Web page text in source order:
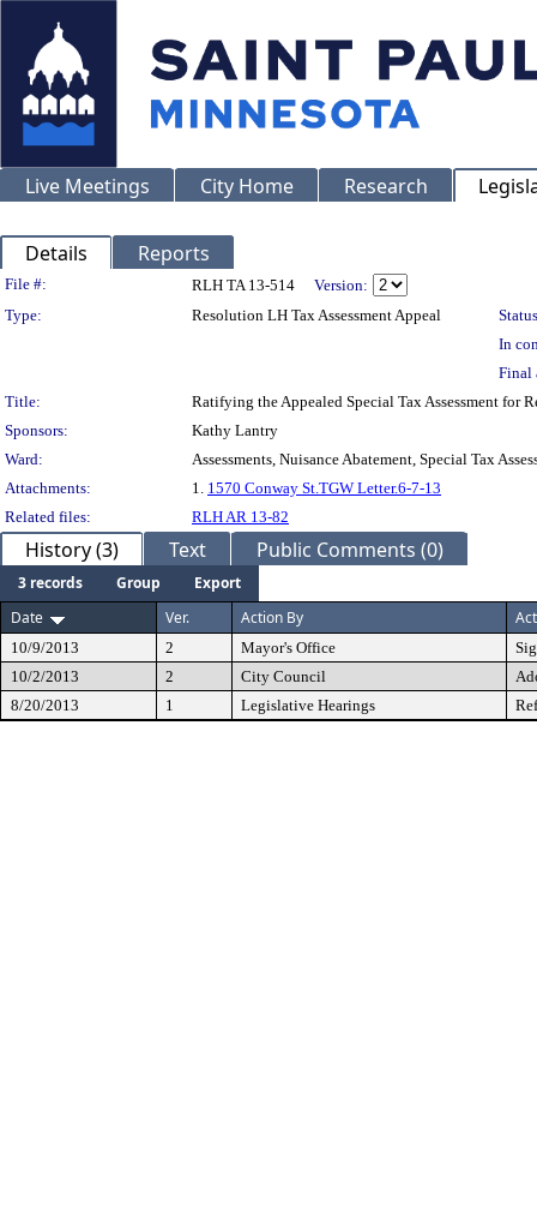
Live Meetings City Home Research
Details Reports
Legislation Details
File #: RLH TA 13-514
Version:
Type:
Resolution LH Tax Assessment Appeal
In
Final
Title:
Ratifying the Appealed Special Tax Assessment for
Sponsors:
Kathy Lantry
Ward:
Assessments, Nuisance Abatement, Special Tax
Attachments:
1. 1570 Conway St.TGW Letter.6-7-13
Related files:
RLH AR 13-82
History (3) Text Public Comments (0)
3 records Group
Export
Date
Ver. Action By
10/9/2013 2 Mayor's Office
10/2/2013
2 City Council
8/20/2013
1 Legislative Hearings